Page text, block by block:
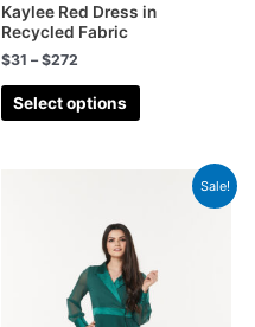
Kaylee Red Dress in
Recycled Fabric
$31 –$272
Select options
Sale!